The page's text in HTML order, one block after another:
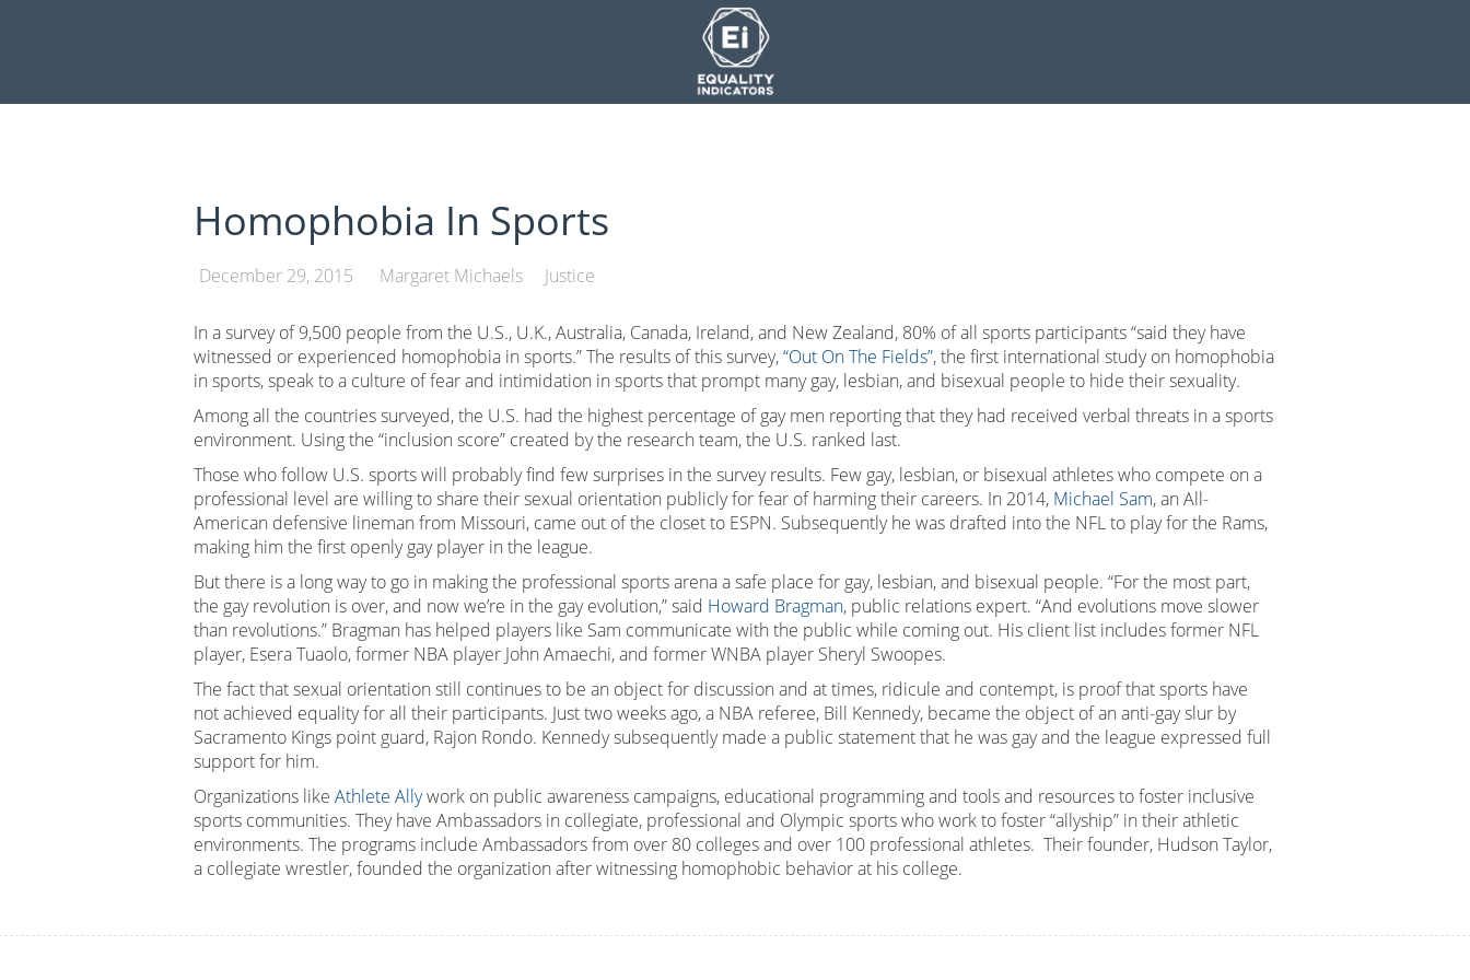
Homophobia In Sports
December 29, 2015 Margaret Michaels Justice
In a survey of 9,500 people from the U.S., U.K., Australia, Canada, Ireland, and New Zealand, 80% of all sports participants “said they have
witnessed or experienced homophobia in sports.” The results of this survey,“Out On The Fields”, the first international study on homophobia
in sports, speak to a culture of fear and intimidation in sports that prompt many gay, lesbian, and bisexual people to hide their sexuality.
Among all the countries surveyed, the U.S. had the highest percentage of gay men reporting that they had received verbal threats in a sports
environment. Using the “inclusion score” created by the research team, the U.S. ranked last.
Those who follow U.S. sports will probably find few surprises in the survey results. Few gay, lesbian, or bisexual athletes who compete on a
professional level are willing to share their sexual orientation publicly for fear of harming their careers. In 2014, Michael Sam, an All-
American defensive lineman from Missouri, came out of the closet to ESPN. Subsequently he was drafted into the NFL to play for the Rams,
making him the first openly gay player in the league.
But there is a long way to go in making the professional sports arena a safe place for gay, lesbian, and bisexual people. “For the most part,
the gay revolution is over, and now we’re in the gay evolution,” said Howard Bragman, public relations expert. “And evolutions move slower
than revolutions.” Bragman has helped players like Sam communicate with the public while coming out. His client list includes former NFL
player, Esera Tuaolo, former NBA player John Amaechi, and former WNBA player Sheryl Swoopes.
The fact that sexual orientation still continues to be an object for discussion and at times, ridicule and contempt, is proof that sports have
not achieved equality for all their participants. Just two weeks ago, a NBA referee, Bill Kennedy, became the object of an anti-gay slur by
Sacramento Kings point guard, Rajon Rondo. Kennedy subsequently made a public statement that he was gay and the league expressed full
support for him.
Organizations like Athlete Allywork on public awareness campaigns, educational programming and tools and resources to foster inclusive
sports communities. They have Ambassadors in collegiate, professional and Olympic sports who work to foster “allyship” in their athletic
environments. The programs include Ambassadors from over 80 colleges and over 100 professional athletes. Their founder, Hudson Taylor,
a collegiate wrestler, founded the organization after witnessing homophobic behavior at his college.